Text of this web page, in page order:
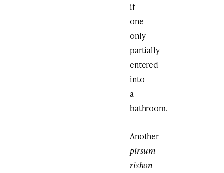
if
one
only
partially
entered
into
a
bathroom.
Another
pirsum
rishon